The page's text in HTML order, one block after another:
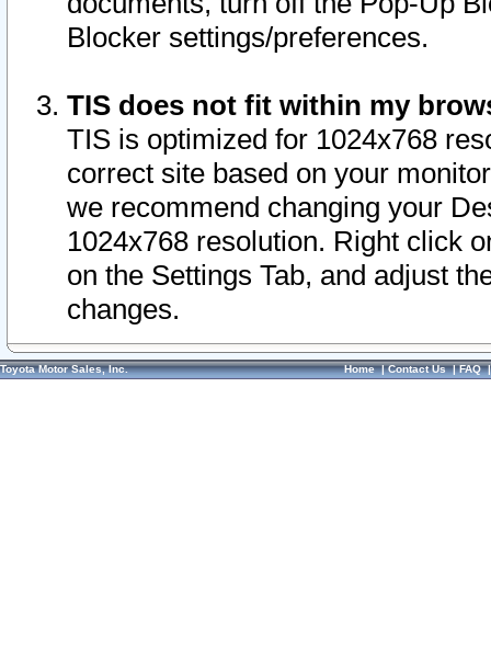
Blocker settings/preferences.
TIS does not fit within my
TIS is optimized for 1024x768
correct site based on your
we recommend changing your
1024x768 resolution. Right click
on the Settings Tab, and adjust
changes.
Toyota Motor Sales, Inc. Home|Contact Us|FAQ